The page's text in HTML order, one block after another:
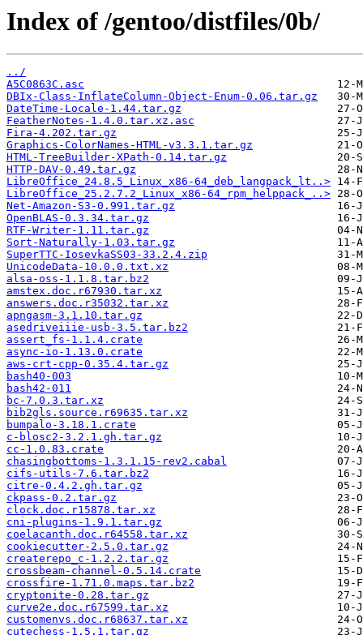
Index of /gentoo/distfiles/0b/
../
A5C0863C.asc
DBIx-Class-InflateColumn-Object-Enum-0.06.tar.gz
DateTime-Locale-1.44.tar.gz
FeatherNotes-1.4.0.tar.xz.asc
Fira-4.202.tar.gz
Graphics-ColorNames-HTML-v3.3.1.tar.gz
HTML-TreeBuilder-XPath-0.14.tar.gz
HTTP-DAV-0.49.tar.gz
LibreOffice_24.8.5_Linux_x86-64_deb_langpack_lt..>
LibreOffice_25.2.7.2_Linux_x86-64_rpm_helppack_..>
Net-Amazon-S3-0.991.tar.gz
OpenBLAS-0.3.34.tar.gz
RTF-Writer-1.11.tar.gz
Sort-Naturally-1.03.tar.gz
SuperTTC-IosevkaSS03-33.2.4.zip
UnicodeData-10.0.0.txt.xz
alsa-oss-1.1.8.tar.bz2
amstex.doc.r67930.tar.xz
answers.doc.r35032.tar.xz
apngasm-3.1.10.tar.gz
asedriveiiie-usb-3.5.tar.bz2
assert_fs-1.1.4.crate
async-io-1.13.0.crate
aws-crt-cpp-0.35.4.tar.gz
bash40-003
bash42-011
bc-7.0.3.tar.xz
bib2gls.source.r69635.tar.xz
bumpalo-3.18.1.crate
c-blosc2-3.2.1.gh.tar.gz
cc-1.0.83.crate
chasingbottoms-1.3.1.15-rev2.cabal
cifs-utils-7.6.tar.bz2
citre-0.4.2.gh.tar.gz
ckpass-0.2.tar.gz
clock.doc.r15878.tar.xz
cni-plugins-1.9.1.tar.gz
coelacanth.doc.r64558.tar.xz
cookiecutter-2.5.0.tar.gz
createrepo_c-1.2.2.tar.gz
crossbeam-channel-0.5.14.crate
crossfire-1.71.0.maps.tar.bz2
cryptonite-0.28.tar.gz
curve2e.doc.r67599.tar.xz
customenvs.doc.r68637.tar.xz
cutechess-1.5.1.tar.gz